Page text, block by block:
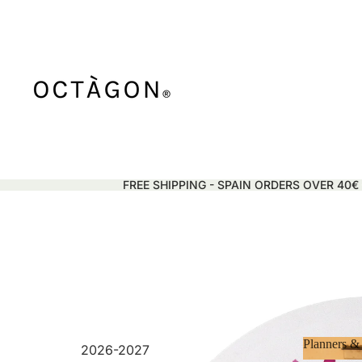
2026-2027
Planners &
FREE SHIPPING - SPAIN ORDERS OVER